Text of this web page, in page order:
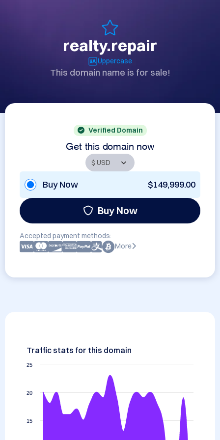
realty.repair
Uppercase
This domain name is for sale!
Verified Domain
Get this domain now
Buy Now $149,999.00
Buy Now
Accepted payment methods:
More
Traffic stats for this domain
15
20
25